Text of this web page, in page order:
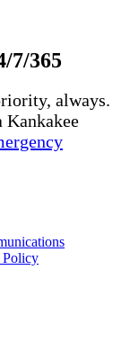
7/365
, always.
Kankakee
Policy